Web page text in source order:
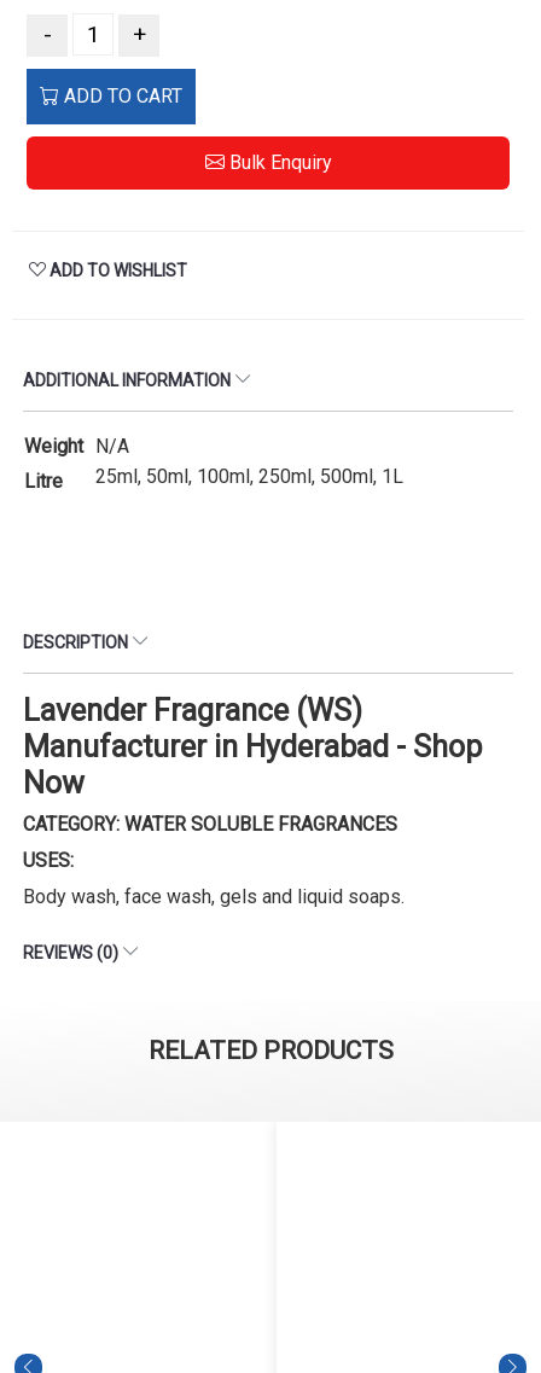
- +
ADD TO CART
Bulk Enquiry
ADD TO WISHLIST
ADDITIONAL INFORMATION
Weight N/A
Litre
25ml, 50ml, 100ml, 250ml, 500ml, 1L
DESCRIPTION
Lavender Fragrance (WS)
Manufacturer in Hyderabad - Shop
Now
CATEGORY: WATER SOLUBLE FRAGRANCES
USES:
Body wash, face wash, gels and liquid soaps.
REVIEWS (0)
RELATED PRODUCTS